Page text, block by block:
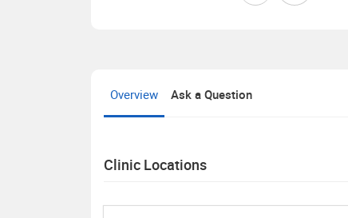
Overview Ask a Question
Clinic Locations